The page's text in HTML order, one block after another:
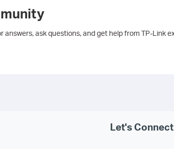
answers, ask questions, and get help from TP-Link
Let's Connect